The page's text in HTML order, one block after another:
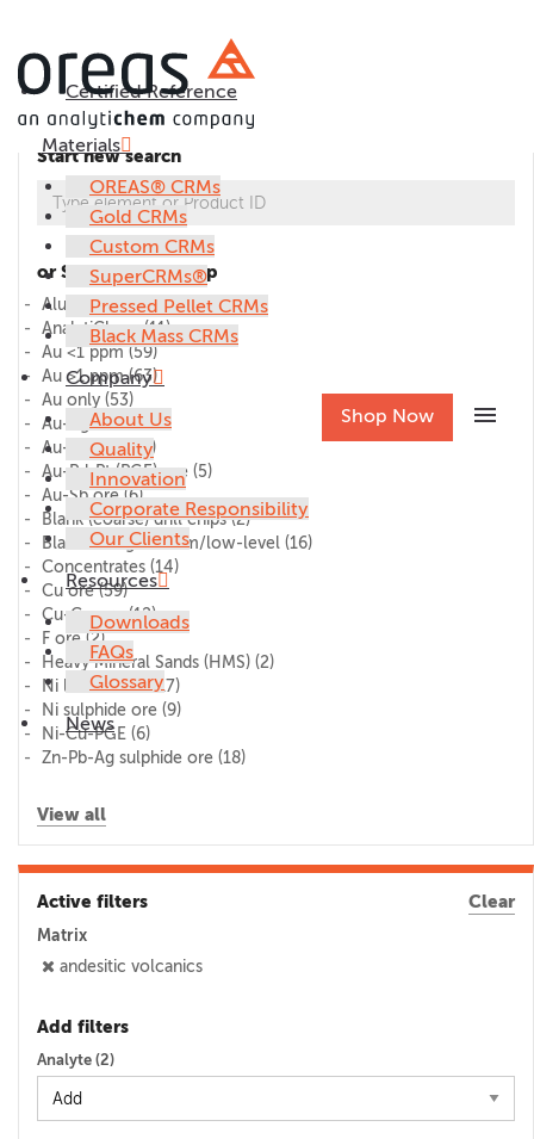
Certified Reference
Materials
OREAS® CRMs
Gold CRMs
Custom CRMs
SuperCRMs®
Pressed Pellet CRMs
Black Mass CRMs
Company
About Us
Quality
Innovation
Corporate Responsibility
Our Clients
Resources
Downloads
FAQs
Glossary
News
Shop Now menu
Start new search
or Select CRM group
Alumina(1)
AnalytiChem(11)
Au <1 ppm(59)
Au >1 ppm(63)
Au only (53)
Au-Ag ore(27)
Au-Cu ore(45)
Au-Pd-Pt (PGE) ore (5)
Au-Sb ore(6)
Blank (coarse) drill chips(2)
Blank/lithogeochem/low-level (16)
Concentrates (14)
Cu ore(59)
Cu-Co ore(12)
F ore(2)
Heavy Mineral Sands (HMS) (2)
Ni laterite ore(17)
Ni sulphide ore (9)
Ni-Cu-PGE (6)
Zn-Pb-Ag sulphide ore (18)
View all
Active filters Clear
Matrix
andesitic volcanics
Add filters
Analyte (2)